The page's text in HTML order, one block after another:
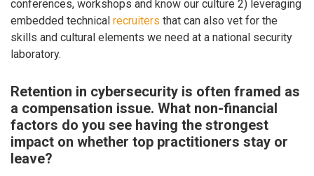
conferences, workshops and know our culture 2) leveraging
embedded technical recruiters that can also vet for the
skills and cultural elements we need at a national security
laboratory.
Retention in cybersecurity is often framed as
a compensation issue. What non-financial
factors do you see having the strongest
impact on whether top practitioners stay or
leave?